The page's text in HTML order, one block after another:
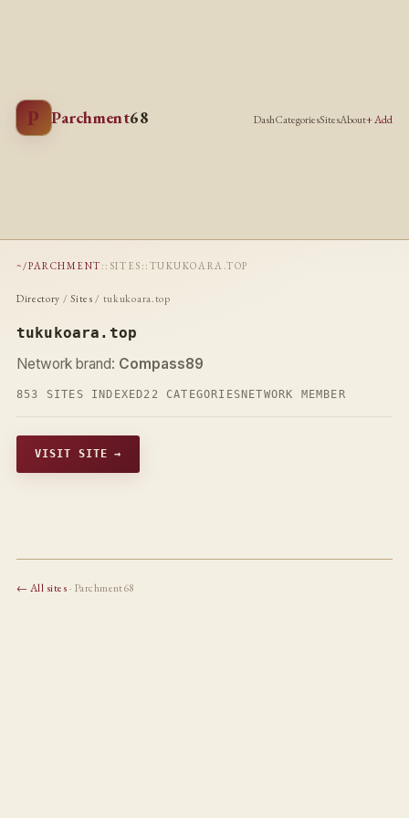
P Parchment68 DashCategoriesSitesAbout+ Add
~/PARCHMENT :: SITES :: TUKUKOARA.TOP
Directory /Sites / tukukoara.top
tukukoara.top
Network brand: Compass89
853 SITES INDEXED22 CATEGORIES NETWORK MEMBER
VISIT SITE →
← All sites· Parchment68